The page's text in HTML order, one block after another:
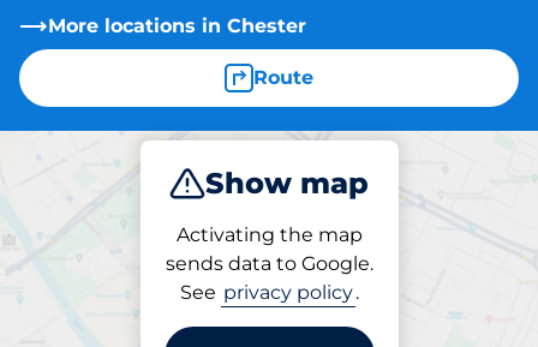
More locations in Chester
Route
Show map
Activating the map
sends data to Google.
See privacy policy.
Park
Parking at location